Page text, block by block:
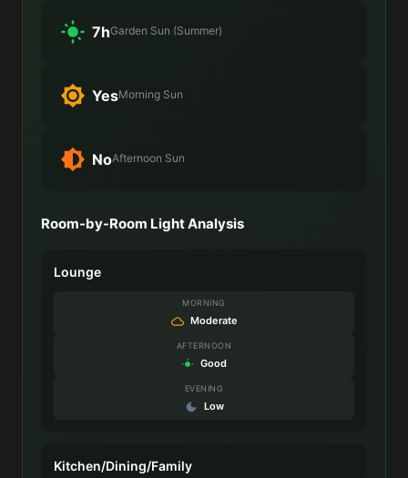
7hGarden Sun (Summer)
YesMorning Sun
NoAfternoon Sun
Room-by-Room Light Analysis
Lounge
MORNING
Moderate
AFTERNOON
Good
EVENING
Low
Kitchen/Dining/Family